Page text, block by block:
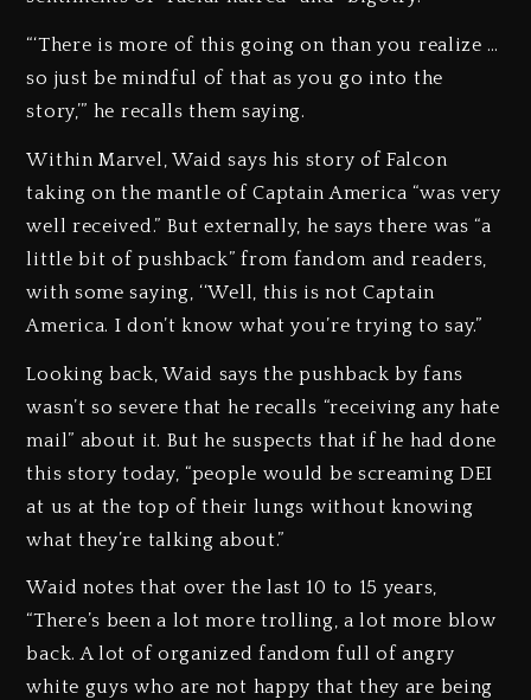
“‘There is more of this going on than you realize …
so just be mindful of that as you go into the
story,’” he recalls them saying.
Within Marvel, Waid says his story of Falcon
taking on the mantle of Captain America “was very
well received.” But externally, he says there was “a
little bit of pushback” from fandom and readers,
with some saying, ‘‘Well, this is not Captain
America. I don’t know what you’re trying to say.”
Looking back, Waid says the pushback by fans
wasn’t so severe that he recalls “receiving any hate
mail” about it. But he suspects that if he had done
this story today, “people would be screaming DEI
at us at the top of their lungs without knowing
what they’re talking about.”
Waid notes that over the last 10 to 15 years,
“There’s been a lot more trolling, a lot more blow
back. A lot of organized fandom full of angry
white guys who are not happy that they are being